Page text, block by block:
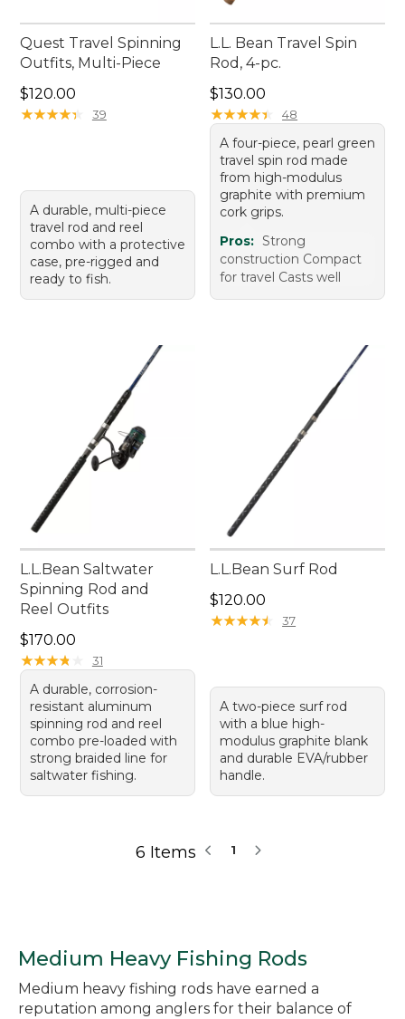
Quest Travel Spinning
Outfits, Multi-Piece
Price: $120.00
$120.00
★★★★★
★★★★★ 39
A durable, multi-piece
travel rod and reel
combo with a protective
case, pre-rigged and
ready to fish.
L.L. Bean Travel Spin
Rod, 4-pc.
Price: $130.00
$130.00
★★★★★
★★★★★ 48
A four-piece, pearl green
travel spin rod made
from high-modulus
graphite with premium
cork grips.
Pros: Strong
construction Compact
for travel Casts well
L.L.Bean Saltwater
Spinning Rod and
Reel Outfits
Price: $170.00
$170.00
★★★★
★★★★ 31
A durable, corrosion-
resistant aluminum
spinning rod and reel
combo pre-loaded with
strong braided line for
saltwater fishing.
L.L.Bean Surf Rod
Price: $120.00
$120.00
★★★★★
★★★★★ 37
A two-piece surf rod
with a blue high-
modulus graphite blank
and durable EVA/rubber
handle.
6 Items 1
Medium Heavy Fishing Rods
Medium heavy fishing rods have earned a
reputation among anglers for their balance of